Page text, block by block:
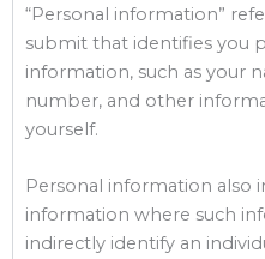
“Personal information”
submit that identifies you
information, such as your
number, and other
yourself.
Personal information also
information where such
indirectly identify an